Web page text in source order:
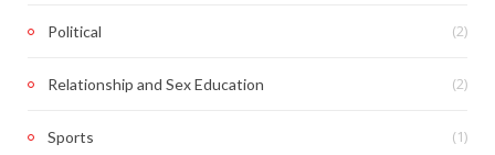
Political (2)
Relationship and Sex Education (2)
Sports (1)